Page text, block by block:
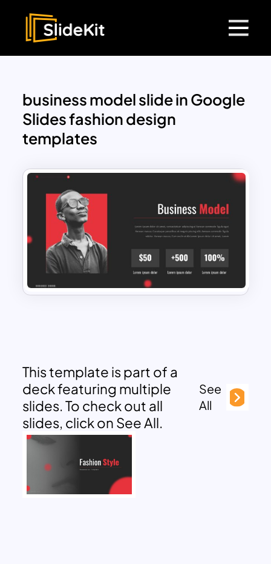
business model slide in Google
Slides fashion design
templates
This template is part of a
deck featuring multiple
slides. To check out all
slides, click on See All.
See
All